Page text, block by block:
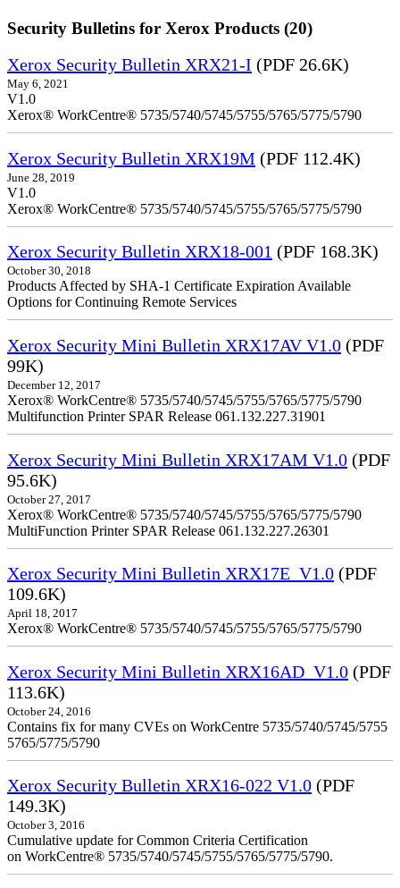
Security Bulletins for Xerox Products (20)
Xerox Security Bulletin XRX21-I (PDF 26.6K)
May 6, 2021
V1.0
Xerox® WorkCentre® 5735/5740/5745/5755/5765/5775/5790
Xerox Security Bulletin XRX19M (PDF 112.4K)
June 28, 2019
V1.0
Xerox® WorkCentre® 5735/5740/5745/5755/5765/5775/5790
Xerox Security Bulletin XRX18-001 (PDF 168.3K)
October 30, 2018
Products Affected by SHA-1 Certificate Expiration Available
Options for Continuing Remote Services
Xerox Security Mini Bulletin XRX17AV V1.0 (PDF
99K)
December 12, 2017
Xerox® WorkCentre® 5735/5740/5745/5755/5765/5775/5790
Multifunction Printer SPAR Release 061.132.227.31901
Xerox Security Mini Bulletin XRX17AM V1.0 (PDF
95.6K)
October 27, 2017
Xerox® WorkCentre® 5735/5740/5745/5755/5765/5775/5790
MultiFunction Printer SPAR Release 061.132.227.26301
Xerox Security Mini Bulletin XRX17E_V1.0 (PDF
109.6K)
April 18, 2017
Xerox® WorkCentre® 5735/5740/5745/5755/5765/5775/5790
Xerox Security Mini Bulletin XRX16AD_V1.0 (PDF
113.6K)
October 24, 2016
Contains fix for many CVEs on WorkCentre 5735/5740/5745/5755
5765/5775/5790
Xerox Security Bulletin XRX16-022 V1.0 (PDF
149.3K)
October 3, 2016
Cumulative update for Common Criteria Certification
on WorkCentre® 5735/5740/5745/5755/5765/5775/5790.